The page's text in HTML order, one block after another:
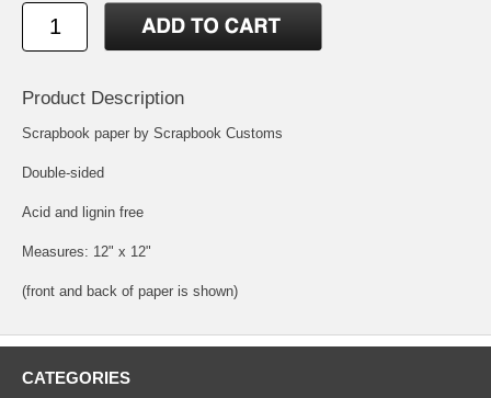
Product Description
Scrapbook paper by Scrapbook Customs
Double-sided
Acid and lignin free
Measures: 12" x 12"
(front and back of paper is shown)
CATEGORIES